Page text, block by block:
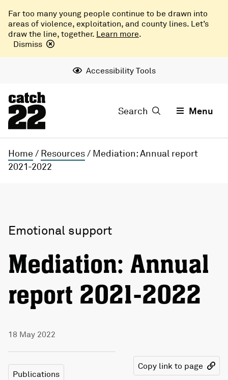
Far too many young people continue to be drawn into
areas of violence, exploitation, and county lines. Let’s
draw the line, together. Learn more.
Dismiss
Accessibility Tools
Search Menu
Home / Resources/ Mediation: Annual report
2021-2022
Emotional support
Mediation: Annual
report 2021-2022
18 May 2022
Publications
Copy link to page